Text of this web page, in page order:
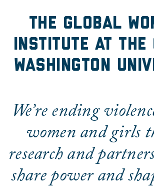
The Global
Institute at the
Washington
We’re ending
women and girls
research and
share power and